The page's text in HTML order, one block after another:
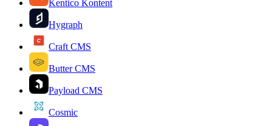
Kentico Kontent
Hygraph
Craft CMS
Butter CMS
Payload CMS
Cosmic